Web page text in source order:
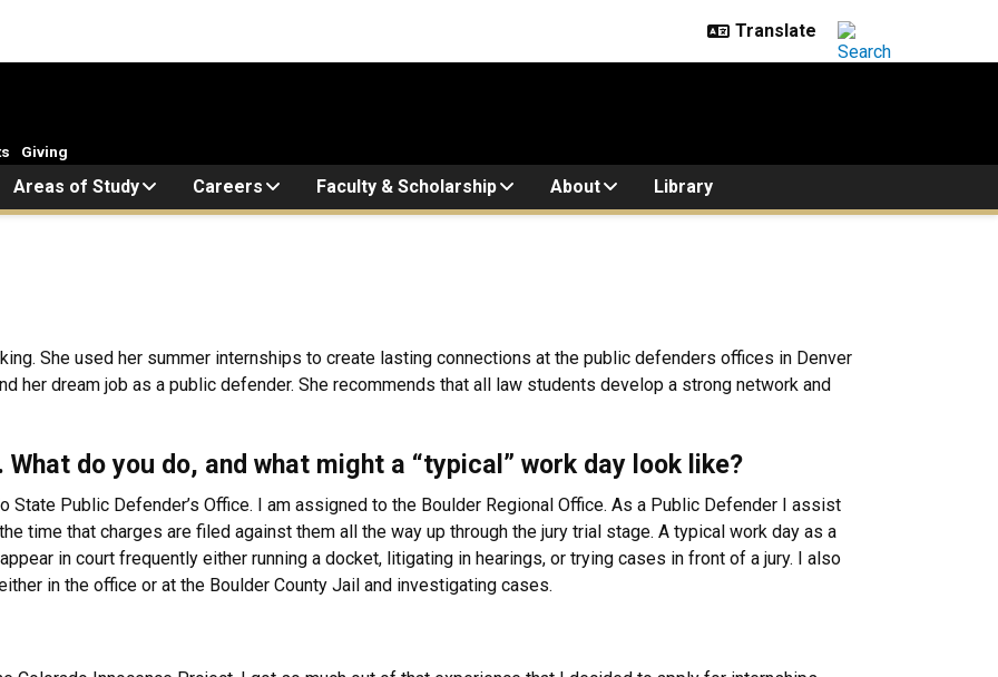
Areas of Study Careers Faculty & Scholarship About Library
Giving
She used her summer internships to create lasting connections at the public defenders offices in Denver
her dream job as a public defender. She recommends that all law students develop a strong network and
do you do, and what might a “typical” work day look like?
State Public Defender’s Office. I am assigned to the Boulder Regional Office. As a Public Defender I assist
time that charges are filed against them all the way up through the jury trial stage. A typical work day as a
in court frequently either running a docket, litigating in hearings, or trying cases in front of a jury. I also
in the office or at the Boulder County Jail and investigating cases.